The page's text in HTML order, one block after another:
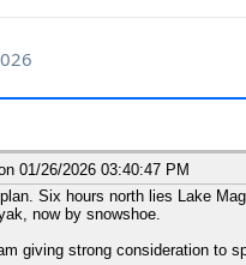
01/26/2026 03:40:47 PM
Six hours north lies Lake
now by snowshoe.
giving strong consideration to